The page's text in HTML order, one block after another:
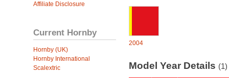
Affiliate Disclosure
Current Hornby
Hornby (UK)
Hornby International
Scalextric
2004
Model Year Details (1)